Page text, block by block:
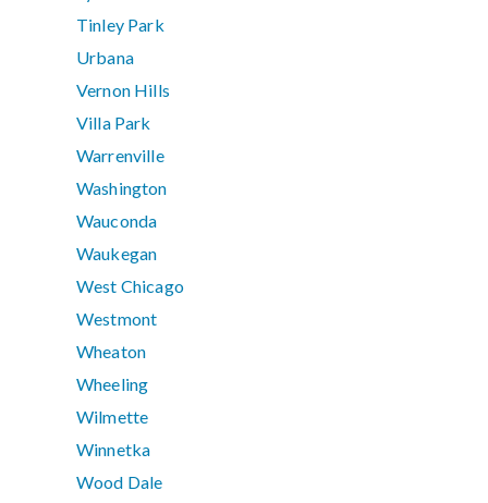
Tinley Park
Urbana
Vernon Hills
Villa Park
Warrenville
Washington
Wauconda
Waukegan
West Chicago
Westmont
Wheaton
Wheeling
Wilmette
Winnetka
Wood Dale